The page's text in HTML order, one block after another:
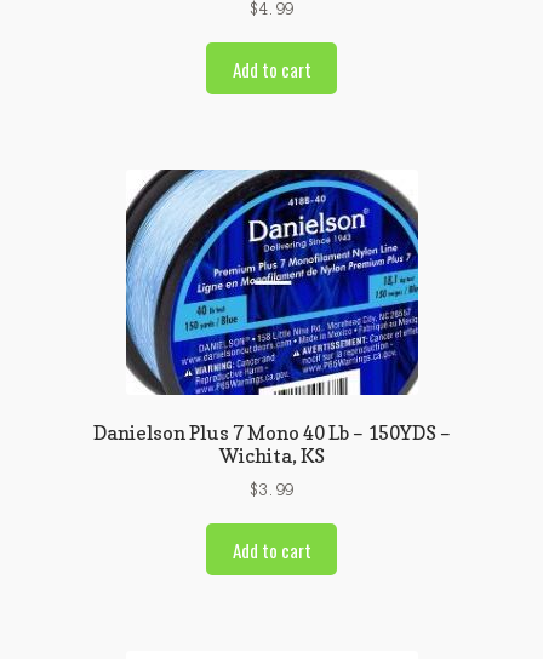
$4.99
Add to cart
Danielson Plus 7 Mono 40 Lb – 150YDS –
Wichita, KS
$3.99
Add to cart